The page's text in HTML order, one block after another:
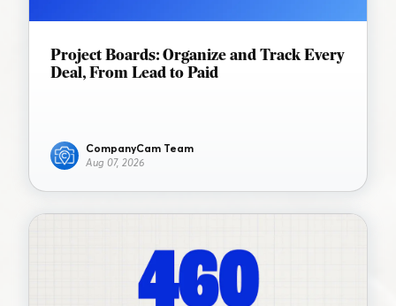
Project Boards: Organize and Track Every
Deal, From Lead to Paid
CompanyCam Team
Aug 07, 2026